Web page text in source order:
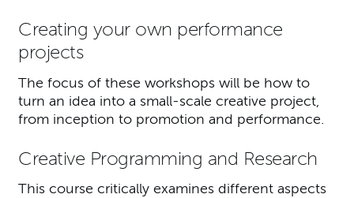
Creating your own performance
projects
The focus of these workshops will be how to
turn an idea into a small-scale creative project,
from inception to promotion and performance.
Creative Programming and Research
This course critically examines different aspects